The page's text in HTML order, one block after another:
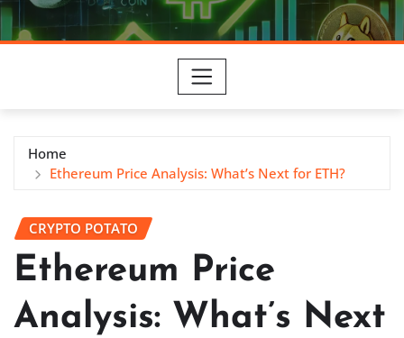
Home
Ethereum Price Analysis: What’s Next for ETH?
CRYPTO POTATO
Ethereum Price
Analysis: What’s Next